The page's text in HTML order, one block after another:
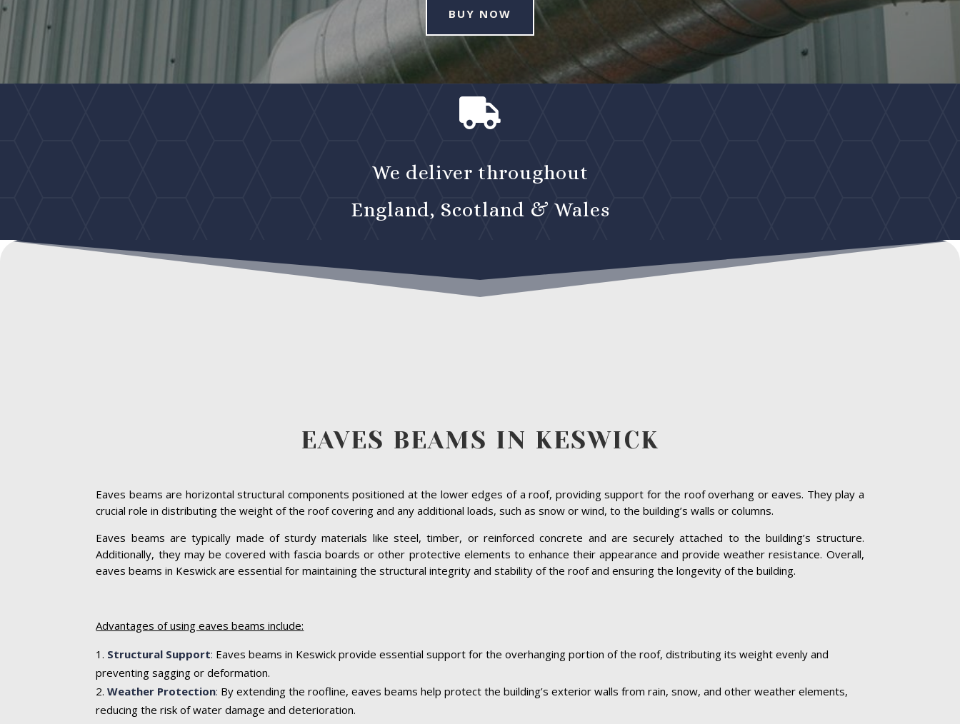
BUY NOW

We deliver throughout
England, Scotland & Wales
EAVES BEAMS IN KESWICK
Eaves beams are horizontal structural components positioned at the lower edges of a roof, providing support for the roof overhang or eaves. They play a
crucial role in distributing the weight of the roof covering and any additional loads, such as snow or wind, to the building’s walls or columns.
Eaves beams are typically made of sturdy materials like steel, timber, or reinforced concrete and are securely attached to the building’s structure.
Additionally, they may be covered with fascia boards or other protective elements to enhance their appearance and provide weather resistance. Overall,
eaves beams in Keswick are essential for maintaining the structural integrity and stability of the roof and ensuring the longevity of the building.
Advantages of using eaves beams include:
Structural Support: Eaves beams in Keswick provide essential support for the overhanging portion of the roof, distributing its weight evenly and
preventing sagging or deformation.
Weather Protection: By extending the roofline, eaves beams help protect the building’s exterior walls from rain, snow, and other weather elements,
reducing the risk of water damage and deterioration.